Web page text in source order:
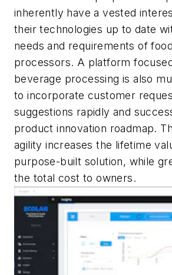
inherently have a vested
their technologies up to date
needs and requirements of
processors. A platform
beverage processing is also
to incorporate customer
suggestions rapidly and
product innovation roadmap.
agility increases the lifetime
purpose-built solution, while
the total cost to owners.